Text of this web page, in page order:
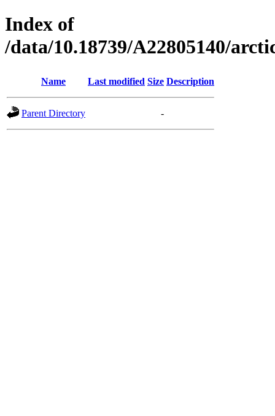
Index of
/data/10.18739/A22805140/
Name Last modified Size Description
Parent Directory -